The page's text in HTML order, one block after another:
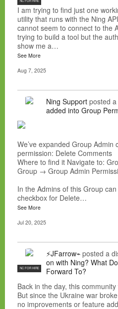
NC FOR HIRE
I am trying to find just one
utility that runs with the Ning
cannot seem to connect to the
trying to build a tool but the
show me a…
See More
Aug 7, 2025
Ning Support posted
added into Group
We’ve expanded Group Admin
permission: Delete Comments
Where to find it Navigate to:
Group → Group Admin
In the Admins of this Group
checkbox for Delete…
See More
Jul 20, 2025
NC FOR HIRE
⚡JFarrow⌁ posted a
on with Ning? What
Forward To?
Back in the day, this
But since the Ukraine war
no improvements or feature